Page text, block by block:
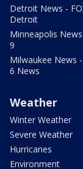
Detroit News -
Detroit
Minneapolis
9
Milwaukee News
6 News
Weather
Winter Weather
Severe Weather
Hurricanes
Environment